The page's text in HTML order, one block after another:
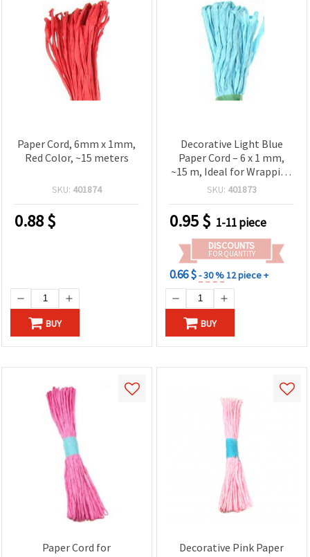
Paper Cord, 6mm x 1mm,
Red Color, ~15 meters
SKU: 401874
0.88$
BUY
Decorative Light Blue
Paper Cord – 6 x 1 mm,
~15 m, Ideal for Wrapping
& DIY Projects
SKU: 401873
0.95$ 1-11 piece
DISCOUNTS
FOR QUANTITY
0.66 $- 30 %12 piece +
BUY
Paper Cord for
Decorative Pink Paper